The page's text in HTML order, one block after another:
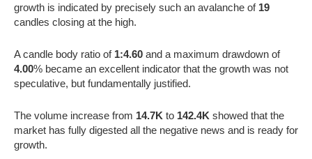
growth is indicated by precisely such an avalanche of 19
candles closing at the high.
A candle body ratio of 1:4.60 and a maximum drawdown of
4.00% became an excellent indicator that the growth was not
speculative, but fundamentally justified.
The volume increase from 14.7K to 142.4K showed that the
market has fully digested all the negative news and is ready for
growth.